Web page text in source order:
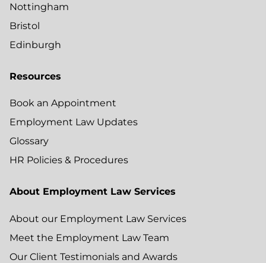
Nottingham
Bristol
Edinburgh
Resources
Book an Appointment
Employment Law Updates
Glossary
HR Policies & Procedures
About Employment Law Services
About our Employment Law Services
Meet the Employment Law Team
Our Client Testimonials and Awards